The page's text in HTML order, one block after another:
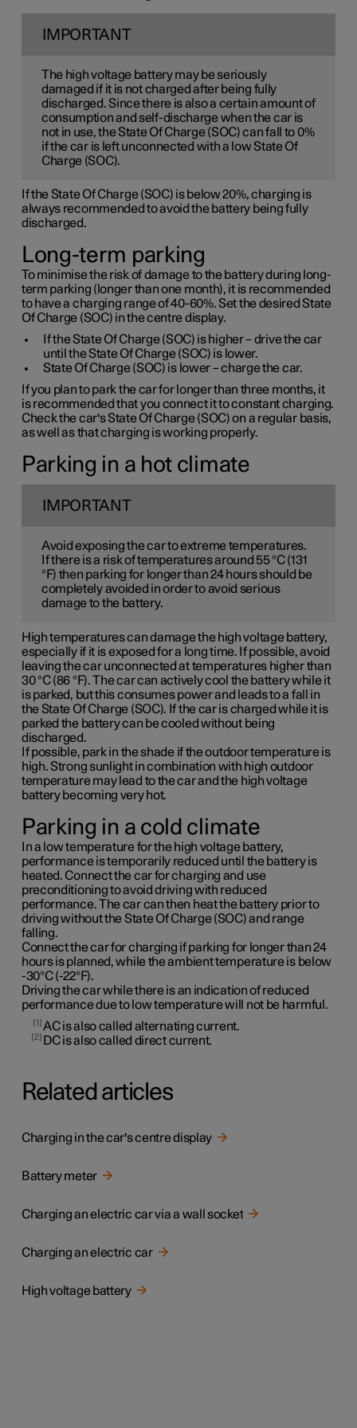
IMPORTANT
The high voltage battery may be seriously
damaged if it is not charged after being fully
discharged. Since there is also a certain amount of
consumption and self-discharge when the car is
not in use, the State Of Charge (SOC) can fall to 0%
if the car is left unconnected with a low State Of
Charge (SOC).
If the State Of Charge (SOC) is below 20%, charging is
always recommended to avoid the battery being fully
discharged.
Long-term parking
To minimise the risk of damage to the battery during long-
term parking (longer than one month), it is recommended
to have a charging range of 40-60%. Set the desired State
Of Charge (SOC) in the centre display.
If the State Of Charge (SOC) is higher – drive the car
until the State Of Charge (SOC) is lower.
State Of Charge (SOC) is lower – charge the car.
If you plan to park the car for longer than three months, it
is recommended that you connect it to constant charging.
Check the car's State Of Charge (SOC) on a regular basis,
as well as that charging is working properly.
Parking in a hot climate
IMPORTANT
Avoid exposing the car to extreme temperatures.
If there is a risk of temperatures around 55 °C (131
°F) then parking for longer than 24 hours should be
completely avoided in order to avoid serious
damage to the battery.
High temperatures can damage the high voltage battery,
especially if it is exposed for a long time. If possible, avoid
leaving the car unconnected at temperatures higher than
30 °C (86 °F). The car can actively cool the battery while it
is parked, but this consumes power and leads to a fall in
the State Of Charge (SOC). If the car is charged while it is
parked the battery can be cooled without being
discharged.
If possible, park in the shade if the outdoor temperature is
high. Strong sunlight in combination with high outdoor
temperature may lead to the car and the high voltage
battery becoming very hot.
Parking in a cold climate
In a low temperature for the high voltage battery,
performance is temporarily reduced until the battery is
heated. Connect the car for charging and use
preconditioning to avoid driving with reduced
performance. The car can then heat the battery prior to
driving without the State Of Charge (SOC) and range
falling.
Connect the car for charging if parking for longer than 24
hours is planned, while the ambient temperature is below
-30°C (-22°F).
Driving the car while there is an indication of reduced
performance due to low temperature will not be harmful.
1 AC is also called alternating current.
2 DC is also called direct current.
Related articles
Charging in the car's centre display
Battery meter
Charging an electric car via a wall socket
Charging an electric car
High voltage battery